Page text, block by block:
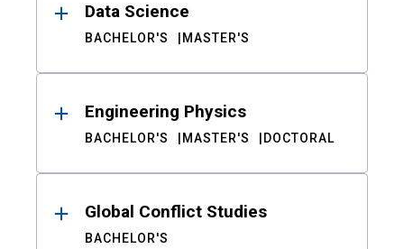
Data Science
BACHELOR'S MASTER'S
Engineering Physics
BACHELOR'S MASTER'S DOCTORAL
Global Conflict Studies
BACHELOR'S